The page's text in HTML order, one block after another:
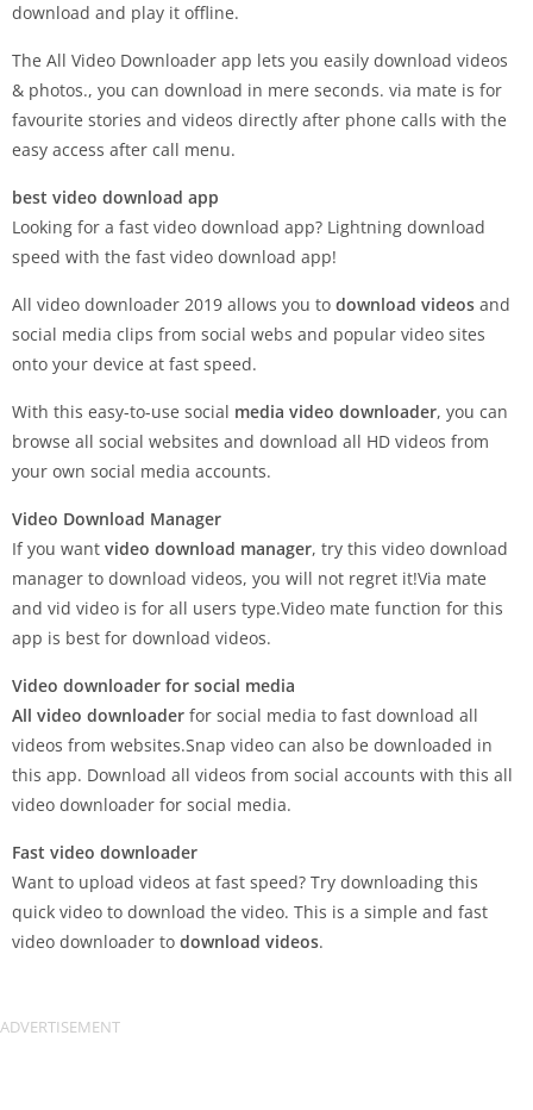
download and play it offline.
The All Video Downloader app lets you easily download videos
& photos., you can download in mere seconds. via mate is for
favourite stories and videos directly after phone calls with the
easy access after call menu.
best video download app
Looking for a fast video download app? Lightning download
speed with the fast video download app!
All video downloader 2019 allows you to download videos and
social media clips from social webs and popular video sites
onto your device at fast speed.
With this easy-to-use social media video downloader, you can
browse all social websites and download all HD videos from
your own social media accounts.
Video Download Manager
If you want video download manager, try this video download
manager to download videos, you will not regret it!Via mate
and vid video is for all users type.Video mate function for this
app is best for download videos.
Video downloader for social media
All video downloader for social media to fast download all
videos from websites.Snap video can also be downloaded in
this app. Download all videos from social accounts with this all
video downloader for social media.
Fast video downloader
Want to upload videos at fast speed? Try downloading this
quick video to download the video. This is a simple and fast
video downloader to download videos.